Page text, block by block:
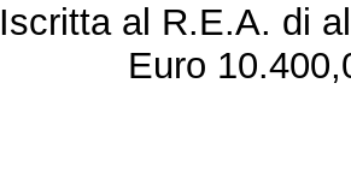
Iscritta al R.E.A. di
Euro